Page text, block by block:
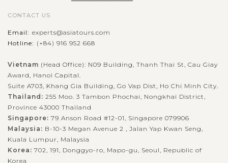
REAP
The ancient temple Banteay Srei is one of the most beautiful
structures in the Angkor region that was built to worship the
Hindu god, Shiva. The temple is located near Phnom Dei hill,
25km northeast...
CONTACT US
Email: experts@asiatours.com
Hotline: (+84) 916 952 668
Vietnam (Head Office): N09 Building, Thanh Thai St, Cau Giay
Award, Hanoi Capital.
Suite A703, Khang Gia Building, Go Vap Dist, Ho Chi Minh City.
Thailand: 255 Moo. 3 Tambon Phochai, Nongkhai District,
Province 43000 Thailand
Singapore: 79 Anson Road #12-01, Singapore 079906
Malaysia: B-10-3 Megan Avenue 2 , Jalan Yap Kwan Seng,
Kuala Lumpur, Malaysia
Korea: 702, 191, Donggyo-ro, Mapo-gu, Seoul, Republic of
Korea